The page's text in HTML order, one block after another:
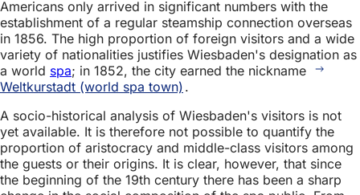
Americans only arrived in significant numbers with the
establishment of a regular steamship connection overseas
in 1856. The high proportion of foreign visitors and a wide
variety of nationalities justifies Wiesbaden's designation as
a world spa; in 1852, the city earned the nickname
Weltkurstadt (world spa town) .
A socio-historical analysis of Wiesbaden's visitors is not
yet available. It is therefore not possible to quantify the
proportion of aristocracy and middle-class visitors among
the guests or their origins. It is clear, however, that since
the beginning of the 19th century there has been a sharp